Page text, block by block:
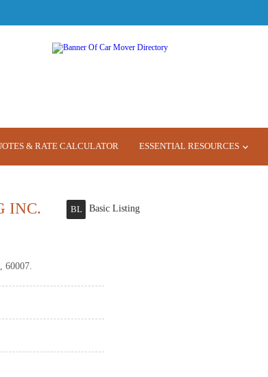
& RATE CALCULATOR ESSENTIAL RESOURCES
INC. BL Basic Listing
60007.